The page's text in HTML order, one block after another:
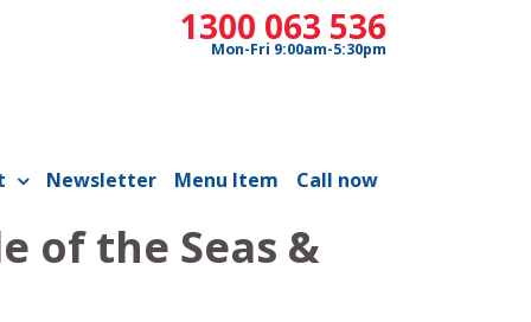
1300 063 536
Mon-Fri 9:00am-5:30pm
Newsletter Menu Item Call now
of the Seas &